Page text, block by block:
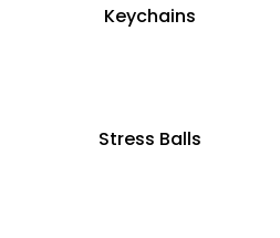
Keychains
Stress Balls